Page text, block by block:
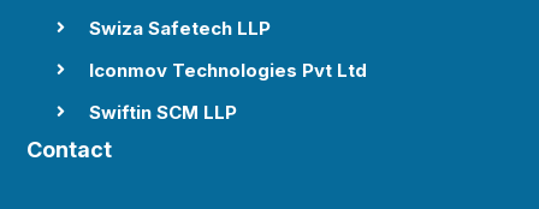
 Swiza Safetech LLP
 Iconmov Technologies Pvt Ltd
 Swiftin SCM LLP
Contact